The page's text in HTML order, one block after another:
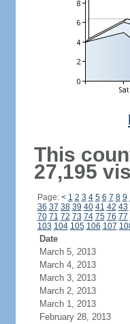
This
27,195
Page: < 1 2 3 4 5 6 7 8 9
36 37 38 39 40 41 42 43
70 71 72 73 74 75 76 77
103 104 105 106 107
Date
March 5, 2013
March 4, 2013
March 3, 2013
March 2, 2013
March 1, 2013
February 28, 2013